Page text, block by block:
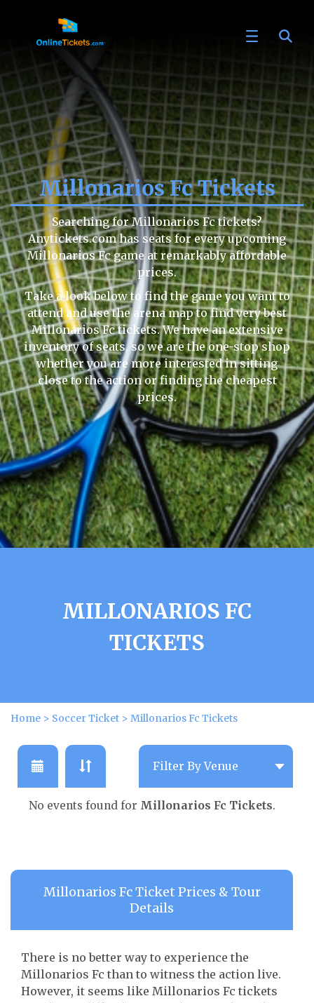
Millonarios Fc Tickets
Searching for Millonarios Fc tickets?
Anytickets.com has seats for every upcoming
Millonarios Fc game at remarkably affordable
prices.
Take a look below to find the game you want to
attend and use the arena map to find very best
Millonarios Fc tickets. We have an extensive
inventory of seats, so we are the one-stop shop
whether you are more interested in sitting
close to the action or finding the cheapest
prices.
MILLONARIOS FC
TICKETS
Home > Soccer Ticket > Millonarios Fc Tickets
No events found for Millonarios Fc Tickets.
Millonarios Fc Ticket Prices & Tour
Details
There is no better way to experience the
Millonarios Fc than to witness the action live.
However, it seems like Millonarios Fc tickets